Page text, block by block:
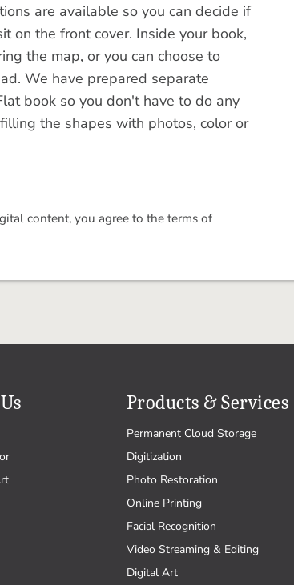
are available so you can decide if
on the front cover. Inside your book,
the map, or you can choose to
We have prepared separate
book so you don't have to do any
the shapes with photos, color or
content, you agree to the terms of
Products & Services
Permanent Cloud Storage
Digitization
Photo Restoration
Online Printing
Facial Recognition
Video Streaming & Editing
Digital Art